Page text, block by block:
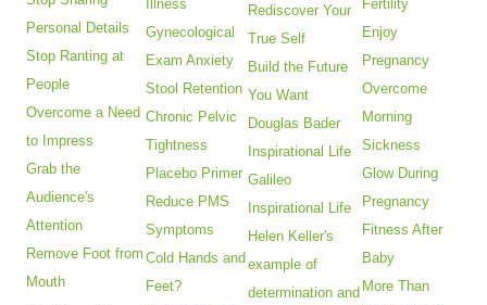
Personal Details
Stop Ranting at
People
Overcome a Need
to Impress
Grab the
Audience's
Attention
Remove Foot from
Mouth
Illness
Gynecological
Exam Anxiety
Stool Retention
Chronic Pelvic
Tightness
Placebo Primer
Reduce PMS
Symptoms
Cold Hands and
Feet?
Rediscover Your
True Self
Build the Future
You Want
Douglas Bader
Inspirational Life
Galileo
Inspirational Life
Helen Keller's
example of
determination and
Fertility
Enjoy
Pregnancy
Overcome
Morning
Sickness
Glow During
Pregnancy
Fitness After
Baby
More Than